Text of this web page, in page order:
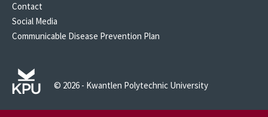
Contact
Social Media
Communicable Disease Prevention Plan
© 2026 - Kwantlen Polytechnic University